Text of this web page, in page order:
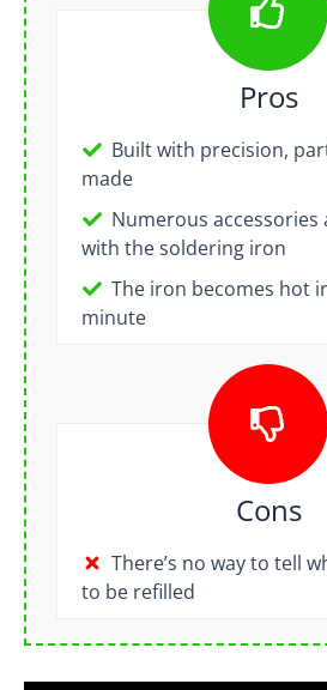
Pros
Built with precision,
made
Numerous accessories
with the soldering iron
The iron becomes hot
minute
Cons
There’s no way to tell
to be refilled